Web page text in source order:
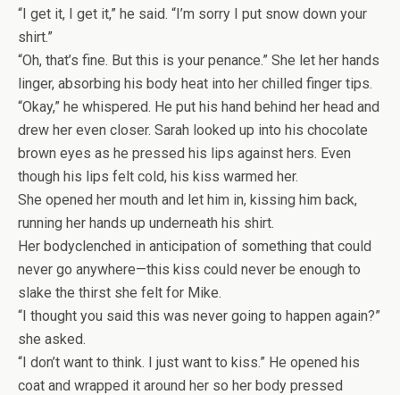
“I get it, I get it,” he said. “I’m sorry I put snow down your
shirt.”
“Oh, that’s fine. But this is your penance.” She let her hands
linger, absorbing his body heat into her chilled finger tips.
“Okay,” he whispered. He put his hand behind her head and
drew her even closer. Sarah looked up into his chocolate
brown eyes as he pressed his lips against hers. Even
though his lips felt cold, his kiss warmed her.
She opened her mouth and let him in, kissing him back,
running her hands up underneath his shirt.
Her bodyclenched in anticipation of something that could
never go anywhere—this kiss could never be enough to
slake the thirst she felt for Mike.
“I thought you said this was never going to happen again?”
she asked.
“I don’t want to think. I just want to kiss.” He opened his
coat and wrapped it around her so her body pressed